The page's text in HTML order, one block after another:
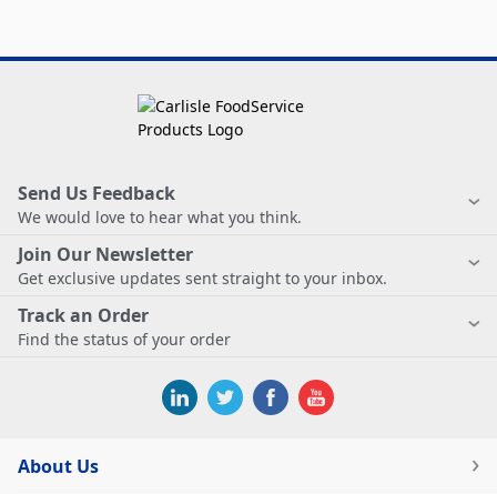
Send Us Feedback
We would love to hear what you think.
Join Our Newsletter
Get exclusive updates sent straight to your inbox.
Track an Order
Find the status of your order
About Us